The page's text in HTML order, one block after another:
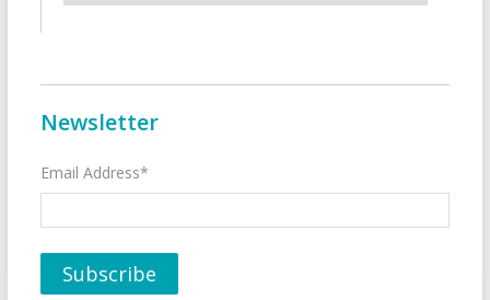
Newsletter
Email Address*